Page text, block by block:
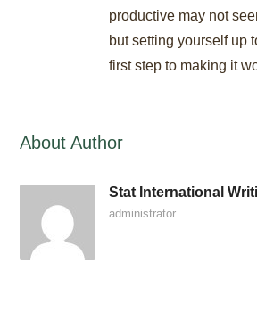
productive may not
but setting yourself up
first step to making it
About Author
Stat International
administrator